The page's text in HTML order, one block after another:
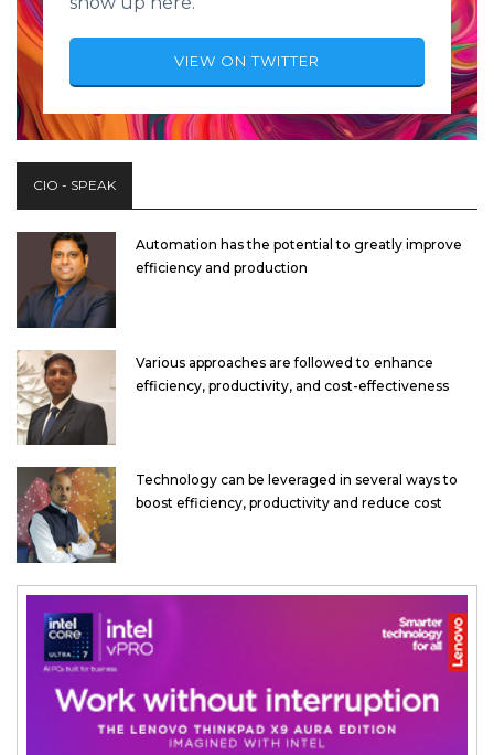
VIEW ON TWITTER
CIO - SPEAK
Automation has the potential to greatly improve
efficiency and production
Various approaches are followed to enhance
efficiency, productivity, and cost-effectiveness
Technology can be leveraged in several ways to
boost efficiency, productivity and reduce cost